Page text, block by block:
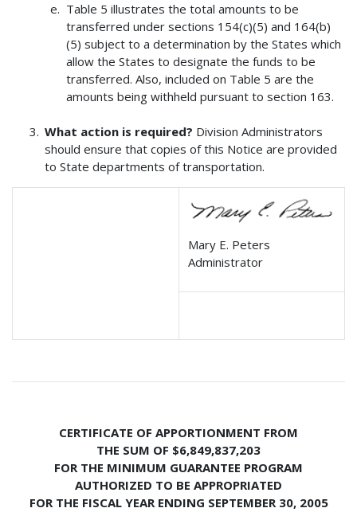
Table 5 illustrates the total amounts to be
transferred under sections 154(c)(5) and 164(b)
(5) subject to a determination by the States which
allow the States to designate the funds to be
transferred. Also, included on Table 5 are the
amounts being withheld pursuant to section 163.
What action is required? Division Administrators
should ensure that copies of this Notice are provided
to State departments of transportation.
Mary E. Peters
Administrator
CERTIFICATE OF APPORTIONMENT FROM
THE SUM OF $6,849,837,203
FOR THE MINIMUM GUARANTEE PROGRAM
AUTHORIZED TO BE APPROPRIATED
FOR THE FISCAL YEAR ENDING SEPTEMBER 30, 2005